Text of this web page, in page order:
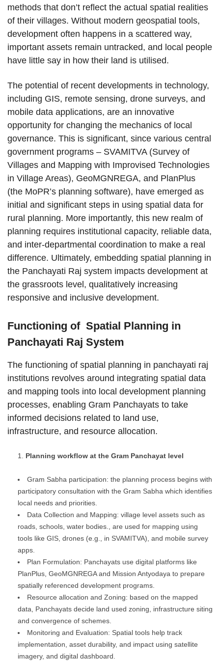
methods that don’t reflect the actual spatial realities
of their villages. Without modern geospatial tools,
development often happens in a scattered way,
important assets remain untracked, and local people
have little say in how their land is utilised.
The potential of recent developments in technology,
including GIS, remote sensing, drone surveys, and
mobile data applications, are an innovative
opportunity for changing the mechanics of local
governance. This is significant, since various central
government programs – SVAMITVA (Survey of
Villages and Mapping with Improvised Technologies
in Village Areas), GeoMGNREGA, and PlanPlus
(the MoPR’s planning software), have emerged as
initial and significant steps in using spatial data for
rural planning. More importantly, this new realm of
planning requires institutional capacity, reliable data,
and inter-departmental coordination to make a real
difference. Ultimately, embedding spatial planning in
the Panchayati Raj system impacts development at
the grassroots level, qualitatively increasing
responsive and inclusive development.
Functioning of Spatial Planning in
Panchayati Raj System
The functioning of spatial planning in panchayati raj
institutions revolves around integrating spatial data
and mapping tools into local development planning
processes, enabling Gram Panchayats to take
informed decisions related to land use,
infrastructure, and resource allocation.
Planning workflow at the Gram Panchayat level
Gram Sabha participation: the planning process begins with
participatory consultation with the Gram Sabha which identifies
local needs and priorities.
Data Collection and Mapping: village level assets such as
roads, schools, water bodies., are used for mapping using
tools like GIS, drones (e.g., in SVAMITVA), and mobile survey
apps.
Plan Formulation: Panchayats use digital platforms like
PlanPlus, GeoMGNREGA and Mission Antyodaya to prepare
spatially referenced development programs.
Resource allocation and Zoning: based on the mapped
data, Panchayats decide land used zoning, infrastructure siting
and convergence of schemes.
Monitoring and Evaluation: Spatial tools help track
implementation, asset durability, and impact using satellite
imagery, and digital dashboard.